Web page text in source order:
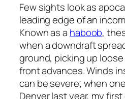
Few sights look as
leading edge of an
Known as a haboob,
when a downdraft
ground, picking up
front advances. Winds
can be severe; when
Denver last year, my